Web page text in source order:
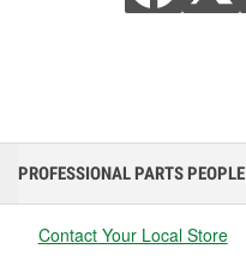
PROFESSIONAL PARTS PEOPLE
Contact Your Local Store